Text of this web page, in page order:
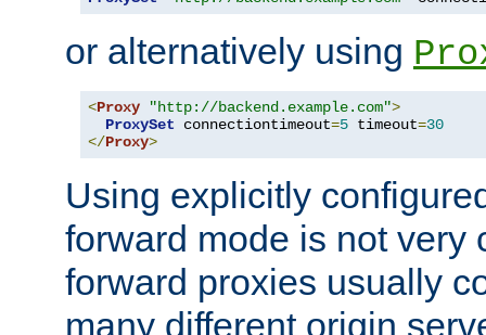
or alternatively using
<Proxy "http://backend.example.com">
ProxySet connectiontimeout=5 timeout=30
</Proxy>
Using explicitly
forward mode is not very
forward proxies usually
many different origin